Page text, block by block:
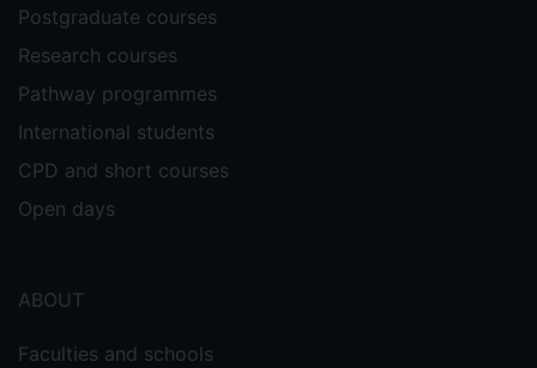
Postgraduate courses
Research courses
Pathway programmes
International students
CPD and short courses
Open days
ABOUT
Faculties and schools